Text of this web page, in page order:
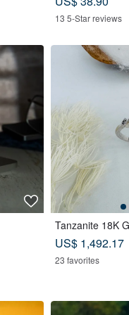
for Friends
13 5-Star reviews
Tanzanite 18K
US$ 1,492.17
23 favorites